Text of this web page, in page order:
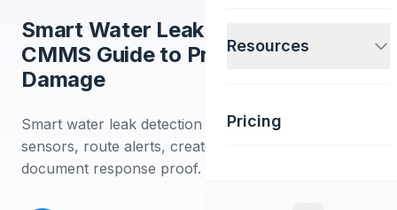
Resources
Pricing
Smart Water Leak Detection:
CMMS Guide to Prevent Building
Damage
Smart water leak detection guide for facilities. Place
sensors, route alerts, create work orders, and
document response proof.